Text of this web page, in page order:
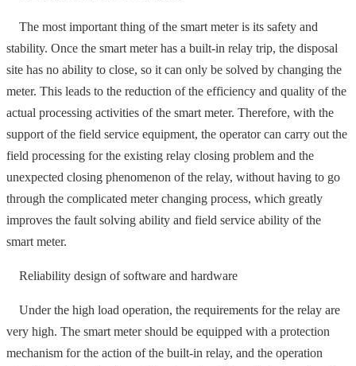
The most important thing of the smart meter is its safety and
stability. Once the smart meter has a built-in relay trip, the disposal
site has no ability to close, so it can only be solved by changing the
meter. This leads to the reduction of the efficiency and quality of the
actual processing activities of the smart meter. Therefore, with the
support of the field service equipment, the operator can carry out the
field processing for the existing relay closing problem and the
unexpected closing phenomenon of the relay, without having to go
through the complicated meter changing process, which greatly
improves the fault solving ability and field service ability of the
smart meter.
Reliability design of software and hardware
Under the high load operation, the requirements for the relay are
very high. The smart meter should be equipped with a protection
mechanism for the action of the built-in relay, and the operation